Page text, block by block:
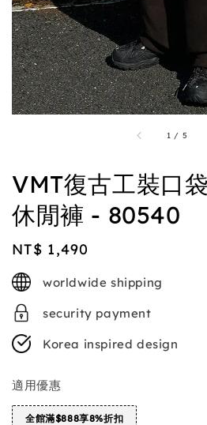
1 / 5
VMT復古工裝口
休閒褲 - 80540
Regular
price
NT$ 1,490
worldwide shipping
security payment
Korea inspired design
適用優惠
全館滿$888享8%折扣